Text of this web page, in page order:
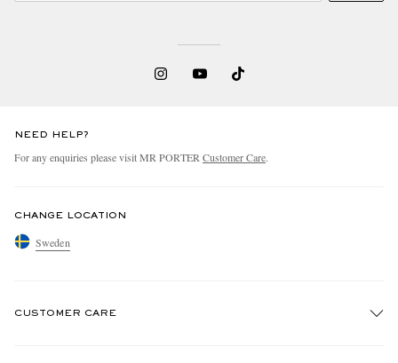
NEED HELP?
For any enquiries please visit MR PORTER Customer Care.
CHANGE LOCATION
Sweden
CUSTOMER CARE